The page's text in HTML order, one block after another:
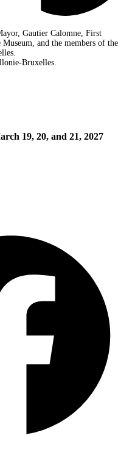
Gautier Calomne, First
and the members of the
Bruxelles.
19, 20, and 21, 2027